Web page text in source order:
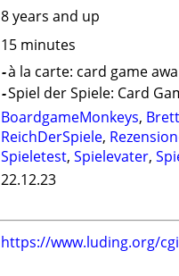
8 years and up
15 minutes
-à la carte: card game
-Spiel der Spiele: Card
BoardgameMonkeys,
ReichDerSpiele,
Spieletest, Spielevater,
22.12.23
https://www.luding.org/